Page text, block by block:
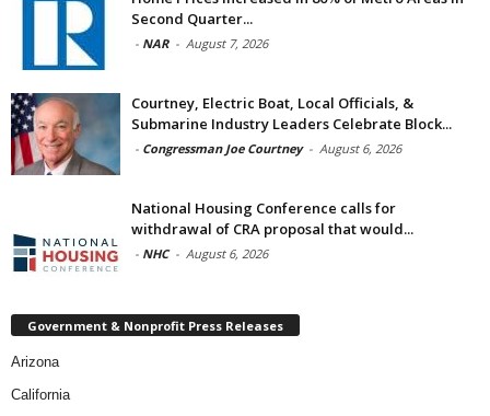
Second Quarter...
- NAR - August 7, 2026
Courtney, Electric Boat, Local Officials, &
Submarine Industry Leaders Celebrate Block...
- Congressman Joe Courtney - August 6, 2026
National Housing Conference calls for
withdrawal of CRA proposal that would...
- NHC - August 6, 2026
Government & Nonprofit Press Releases
Arizona
California